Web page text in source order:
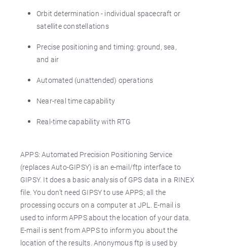
Orbit determination - individual spacecraft or
satellite constellations
Precise positioning and timing: ground, sea,
and air
Automated (unattended) operations
Near-real time capability
Real-time capability with RTG
APPS: Automated Precision Positioning Service
(replaces Auto-GIPSY) is an e-mail/ftp interface to
GIPSY. It does a basic analysis of GPS data in a RINEX
file. You don’t need GIPSY to use APPS; all the
processing occurs on a computer at JPL. E-mail is
used to inform APPS about the location of your data.
E-mail is sent from APPS to inform you about the
location of the results. Anonymous ftp is used by